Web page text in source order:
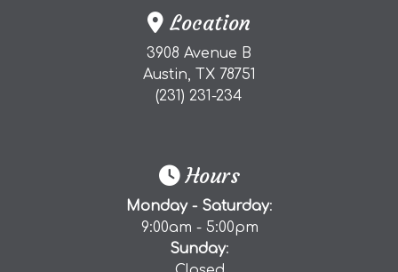
Location
3908 Avenue B
Austin, TX 78751
(231) 231-234
Hours
Monday - Saturday:
9:00am - 5:00pm
Sunday: